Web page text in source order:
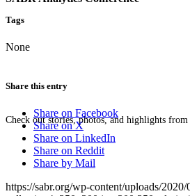
Check out stories, photos, and highlights from
Tags
None
Share this entry
Share on Facebook
Share on X
Share on LinkedIn
Share on Reddit
Share by Mail
https://sabr.org/wp-content/uploads/2020/